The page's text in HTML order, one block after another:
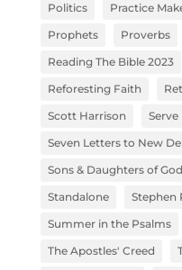
Politics
Practice
Prophets
Proverbs
Reading The Bible 2023
Reforesting Faith
Scott Harrison
Serve
Seven Letters to New
Sons & Daughters of God
Standalone
Stephen
Summer in the Psalms
The Apostles' Creed